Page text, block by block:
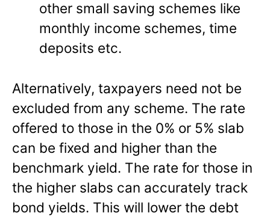
other small saving schemes like
monthly income schemes, time
deposits etc.
Alternatively, taxpayers need not be
excluded from any scheme. The rate
offered to those in the 0% or 5% slab
can be fixed and higher than the
benchmark yield. The rate for those in
the higher slabs can accurately track
bond yields. This will lower the debt